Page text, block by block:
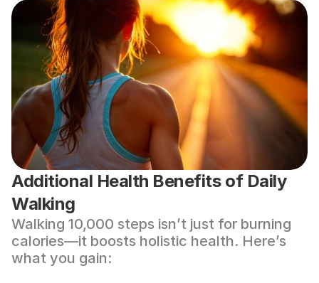
Additional Health Benefits of Daily
Walking
Walking 10,000 steps isn’t just for burning
calories—it boosts holistic health. Here’s
what you gain: